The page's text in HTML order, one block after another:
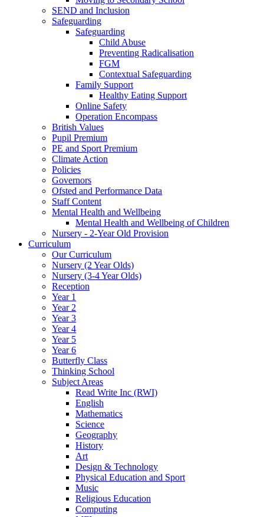
SEND and Inclusion
Safeguarding
Safeguarding
Child Abuse
Preventing Radicalisation
FGM
Contextual Safeguarding
Family Support
Healthy Eating Support
Online Safety
Operation Encompass
British Values
Pupil Premium
PE and Sport Premium
Climate Action
Policies
Governors
Ofsted and Performance Data
Staff Content
Mental Health and Wellbeing
Mental Health and Wellbeing of Children
Nursery - 2-Year Old Provision
Curriculum
Our Curriculum
Nursery (2 Year Olds)
Nursery (3-4 Year Olds)
Reception
Year 1
Year 2
Year 3
Year 4
Year 5
Year 6
Butterfly Class
Thinking School
Subject Areas
Read Write Inc (RWI)
English
Mathematics
Science
Geography
History
Art
Design & Technology
Physical Education and Sport
Music
Religious Education
Computing